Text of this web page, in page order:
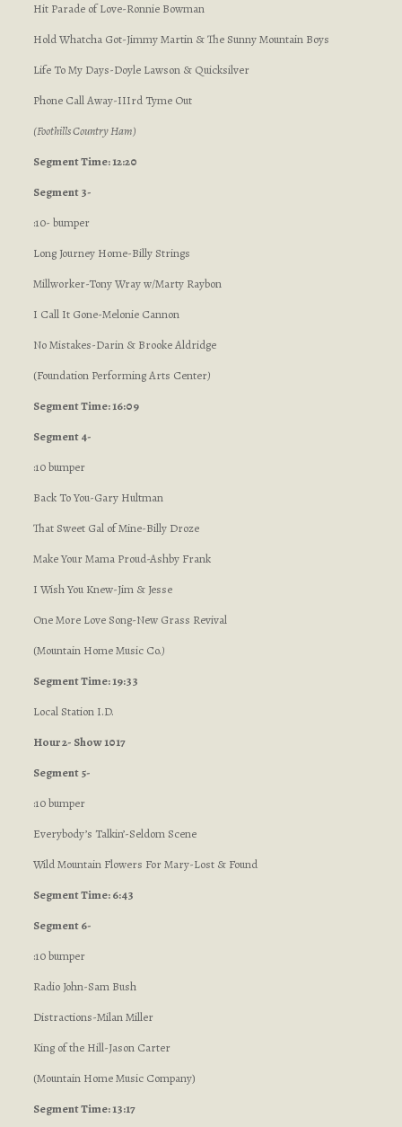
Hit Parade of Love-Ronnie Bowman
Hold Whatcha Got-Jimmy Martin & The Sunny Mountain Boys
Life To My Days-Doyle Lawson & Quicksilver
Phone Call Away-IIIrd Tyme Out
(Foothills Country Ham)
Segment Time: 12:20
Segment 3-
:10- bumper
Long Journey Home-Billy Strings
Millworker-Tony Wray w/Marty Raybon
I Call It Gone-Melonie Cannon
No Mistakes-Darin & Brooke Aldridge
(Foundation Performing Arts Center)
Segment Time: 16:09
Segment 4-
:10 bumper
Back To You-Gary Hultman
That Sweet Gal of Mine-Billy Droze
Make Your Mama Proud-Ashby Frank
I Wish You Knew-Jim & Jesse
One More Love Song-New Grass Revival
(Mountain Home Music Co.)
Segment Time: 19:33
Local Station I.D.
Hour 2- Show 1017
Segment 5-
:10 bumper
Everybody’s Talkin’-Seldom Scene
Wild Mountain Flowers For Mary-Lost & Found
Segment Time: 6:43
Segment 6-
:10 bumper
Radio John-Sam Bush
Distractions-Milan Miller
King of the Hill-Jason Carter
(Mountain Home Music Company)
Segment Time: 13:17